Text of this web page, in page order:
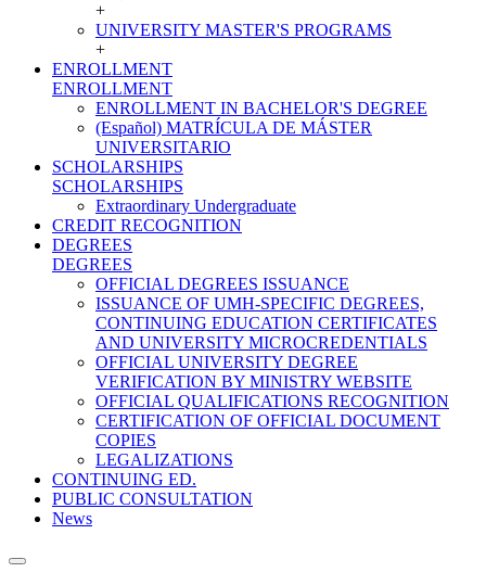
+
UNIVERSITY MASTER'S PROGRAMS
+
ENROLLMENT
ENROLLMENT
ENROLLMENT IN BACHELOR'S DEGREE
(Español) MATRÍCULA DE MÁSTER
UNIVERSITARIO
SCHOLARSHIPS
SCHOLARSHIPS
Extraordinary Undergraduate
CREDIT RECOGNITION
DEGREES
DEGREES
OFFICIAL DEGREES ISSUANCE
ISSUANCE OF UMH-SPECIFIC DEGREES,
CONTINUING EDUCATION CERTIFICATES
AND UNIVERSITY MICROCREDENTIALS
OFFICIAL UNIVERSITY DEGREE
VERIFICATION BY MINISTRY WEBSITE
OFFICIAL QUALIFICATIONS RECOGNITION
CERTIFICATION OF OFFICIAL DOCUMENT
COPIES
LEGALIZATIONS
CONTINUING ED.
PUBLIC CONSULTATION
News